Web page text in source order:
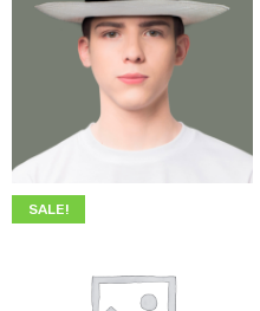
345.00 $199.00
SALE!